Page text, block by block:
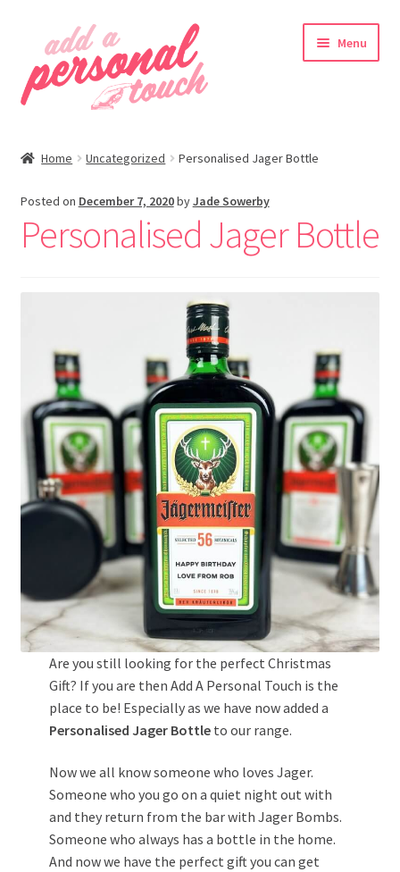
navigation
content
Menu
Home Uncategorized Personalised Jager Bottle
Posted on December 7, 2020byJade Sowerby
Personalised Jager Bottle
Are you still looking for the perfect Christmas
Gift? If you are then Add A Personal Touch is the
place to be! Especially as we have now added a
Personalised Jager Bottle to our range.
Now we all know someone who loves Jager.
Someone who you go on a quiet night out with
and they return from the bar with Jager Bombs.
Someone who always has a bottle in the home.
And now we have the perfect gift you can get